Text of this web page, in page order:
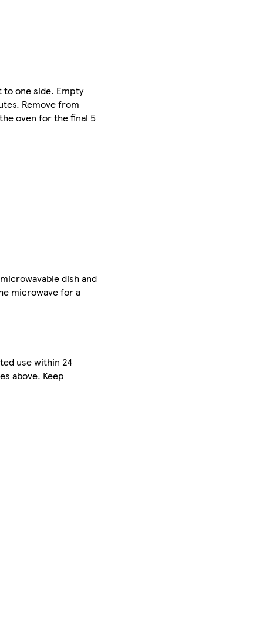
to one side. Empty
Remove from
oven for the final 5
dish and
microwave for a
use within 24
above. Keep